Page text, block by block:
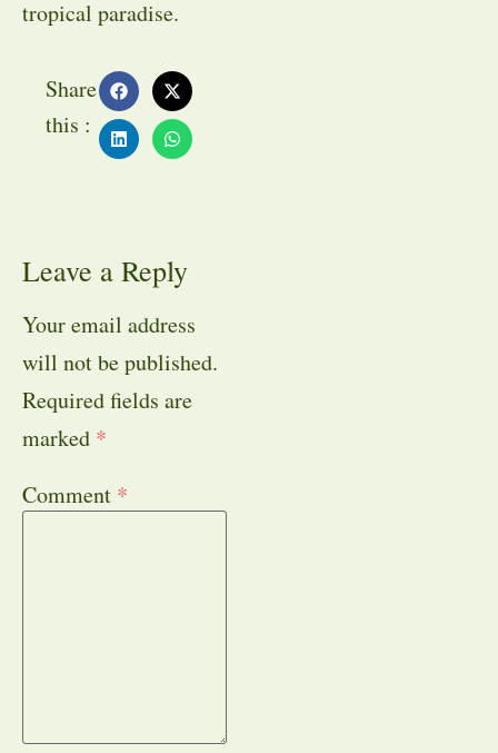
tropical paradise.
Share
this :
Leave a Reply
Your email address
will not be published.
Required fields are
marked *
Comment *